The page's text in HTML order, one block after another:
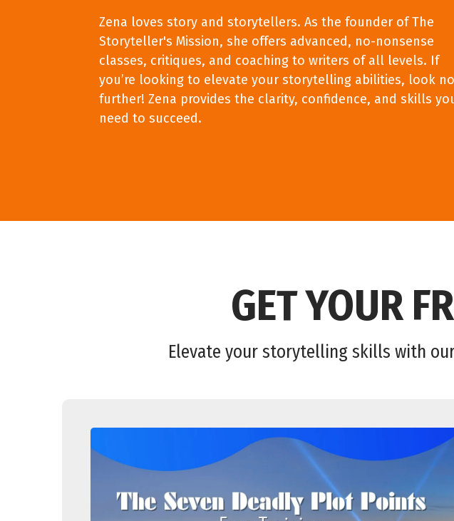
Zena loves story and storytellers. As the founder of The
Storyteller's Mission, she offers advanced, no-nonsense
classes, critiques, and coaching to writers of all levels. If
you’re looking to elevate your storytelling abilities, look no
further! Zena provides the clarity, confidence, and skills
need to succeed.
GET YOUR
Elevate your storytelling skills with